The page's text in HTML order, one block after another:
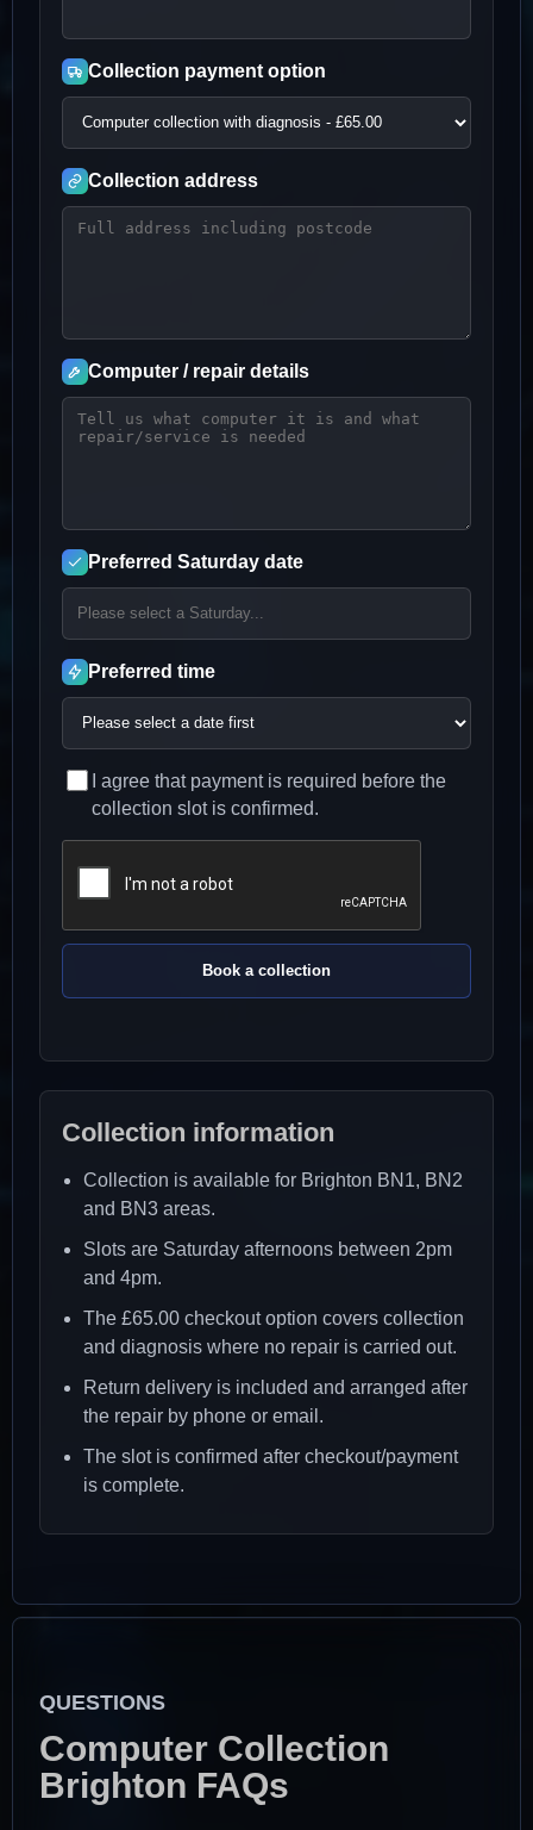
Collection payment option
Collection address
Computer / repair details
Preferred Saturday date
Preferred time
I agree that payment is required before the
collection slot is confirmed.
Book a collection
Collection information
Collection is available for Brighton BN1, BN2
and BN3 areas.
Slots are Saturday afternoons between 2pm
and 4pm.
The £65.00 checkout option covers collection
and diagnosis where no repair is carried out.
Return delivery is included and arranged after
the repair by phone or email.
The slot is confirmed after checkout/payment
is complete.
QUESTIONS
Computer Collection
Brighton FAQs